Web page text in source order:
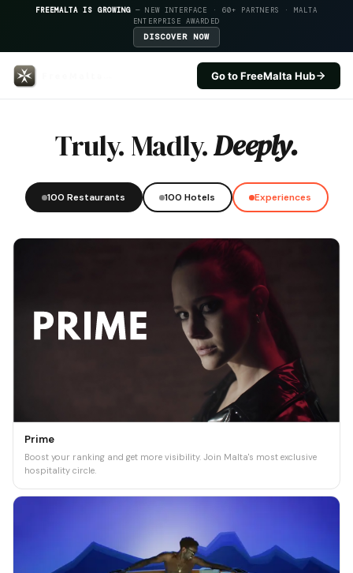
FREEMALTA IS GROWING — NEW INTERFACE · 60+ PARTNERS · MALTA
ENTERPRISE AWARDED
DISCOVER NOW
Go to FreeMalta Hub
Truly. Madly.Deeply.
100 Restaurants 100 Hotels Experiences
Prime
Boost your ranking and get more visibility. Join Malta's most exclusive
hospitality circle.